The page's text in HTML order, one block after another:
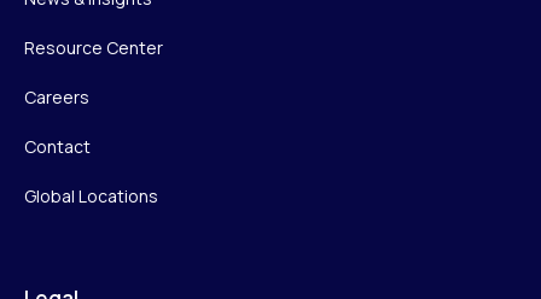
Resource Center
Careers
Contact
Global Locations